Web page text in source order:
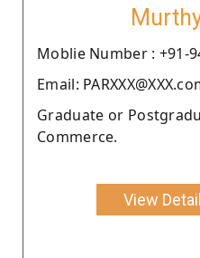
Moblie Number : +91-
Email:
Graduate or
Commerce.
View